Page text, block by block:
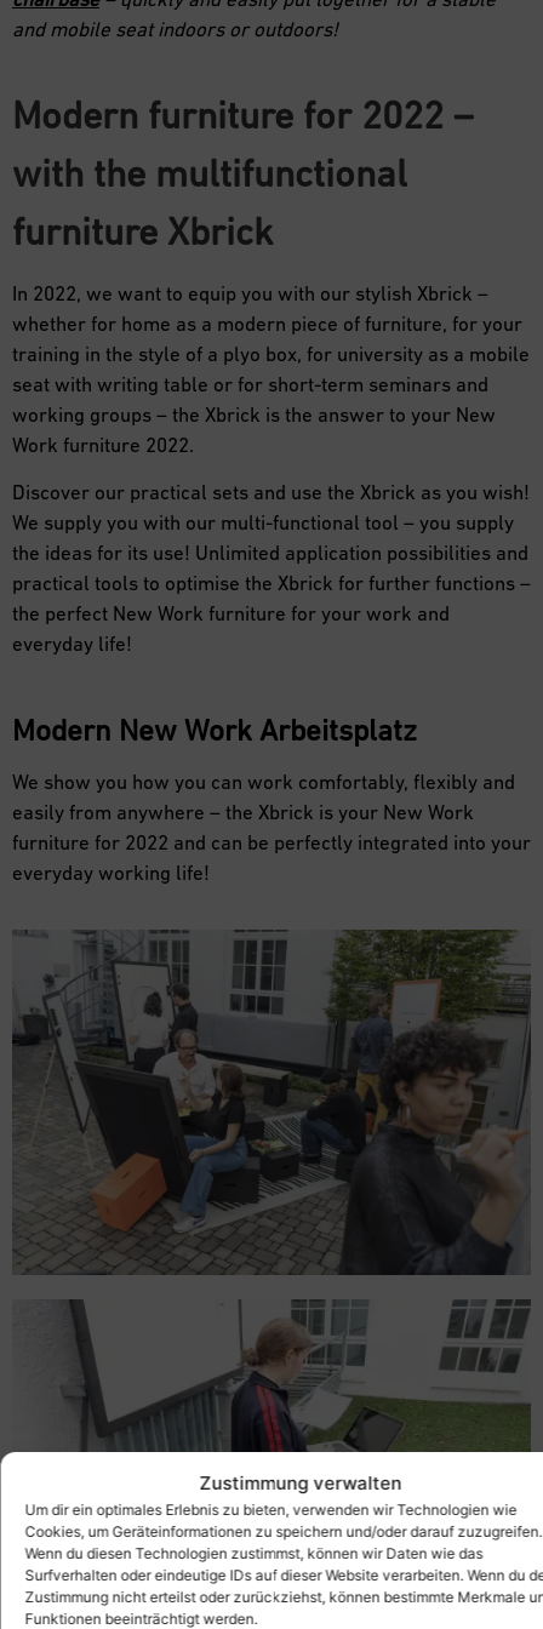
Zustimmung verwalten
Um dir ein optimales Erlebnis zu bieten, verwenden wir Technologien wie
Cookies, um Geräteinformationen zu speichern und/oder darauf zuzugreifen.
Wenn du diesen Technologien zustimmst, können wir Daten wie das
Surfverhalten oder eindeutige IDs auf dieser Website verarbeiten. Wenn du
Zustimmung nicht erteilst oder zurückziehst, können bestimmte Merkmale
Funktionen beeinträchtigt werden.
and mobile seat indoors or outdoors!
Modern furniture for 2022 –
with the multifunctional
furniture Xbrick
In 2022, we want to equip you with our stylish Xbrick –
whether for home as a modern piece of furniture, for your
training in the style of a plyo box, for university as a mobile
seat with writing table or for short-term seminars and
working groups – the Xbrick is the answer to your New
Work furniture 2022.
Discover our practical sets and use the Xbrick as you wish!
We supply you with our multi-functional tool – you supply
the ideas for its use! Unlimited application possibilities and
practical tools to optimise the Xbrick for further functions –
the perfect New Work furniture for your work and
everyday life!
Modern New Work Arbeitsplatz
We show you how you can work comfortably, flexibly and
easily from anywhere – the Xbrick is your New Work
furniture for 2022 and can be perfectly integrated into your
everyday working life!